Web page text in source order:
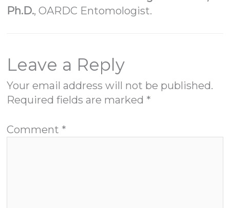
Ph.D., OARDC Entomologist.
Leave a Reply
Your email address will not be published.
Required fields are marked *
Comment *